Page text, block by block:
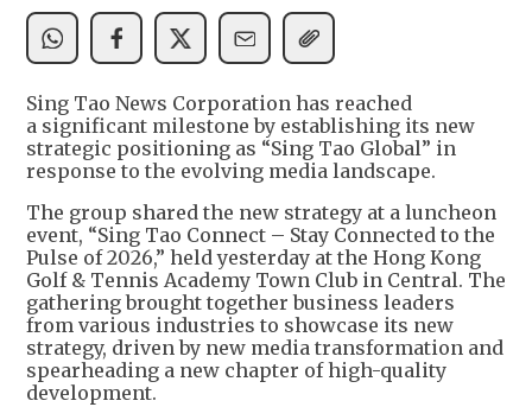
Sing Tao News Corporation has reached
a significant milestone by establishing its new
strategic positioning as “Sing Tao Global” in
response to the evolving media landscape.
The group shared the new strategy at a luncheon
event, “Sing Tao Connect – Stay Connected to the
Pulse of 2026,” held yesterday at the Hong Kong
Golf & Tennis Academy Town Club in Central. The
gathering brought together business leaders
from various industries to showcase its new
strategy, driven by new media transformation and
spearheading a new chapter of high-quality
development.